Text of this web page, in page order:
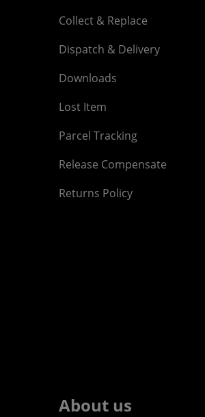
Collect & Replace
Dispatch & Delivery
Downloads
Lost Item
Parcel Tracking
Release Compensate
Returns Policy
About us